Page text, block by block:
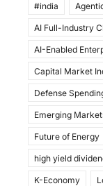
c
e
b
o
o
k
st
o
d
o
n
#india
AI Full-Industry
AI-Enabled
Capital Market
Defense
Emerging
Future of Energy
high yield
K-Economy